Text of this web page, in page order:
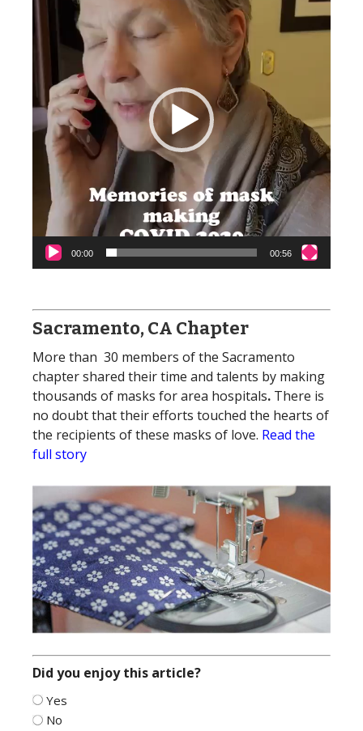
00:00 00:56
Sacramento, CA Chapter
More than 30 members of the Sacramento
chapter shared their time and talents by making
thousands of masks for area hospitals. There is
no doubt that their efforts touched the hearts of
the recipients of these masks of love. Read the
full story
Did you enjoy this article?
Yes
No